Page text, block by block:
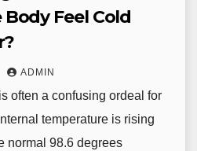
Feel Cold
ADMIN
often a confusing ordeal for
temperature is rising
normal 98.6 degrees